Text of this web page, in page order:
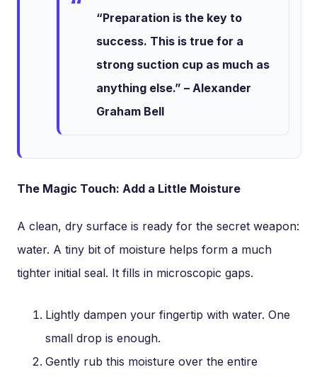
“Preparation is the key to
success. This is true for a
strong suction cup as much as
anything else.” – Alexander
Graham Bell
The Magic Touch: Add a Little Moisture
A clean, dry surface is ready for the secret weapon:
water. A tiny bit of moisture helps form a much
tighter initial seal. It fills in microscopic gaps.
Lightly dampen your fingertip with water. One
small drop is enough.
Gently rub this moisture over the entire